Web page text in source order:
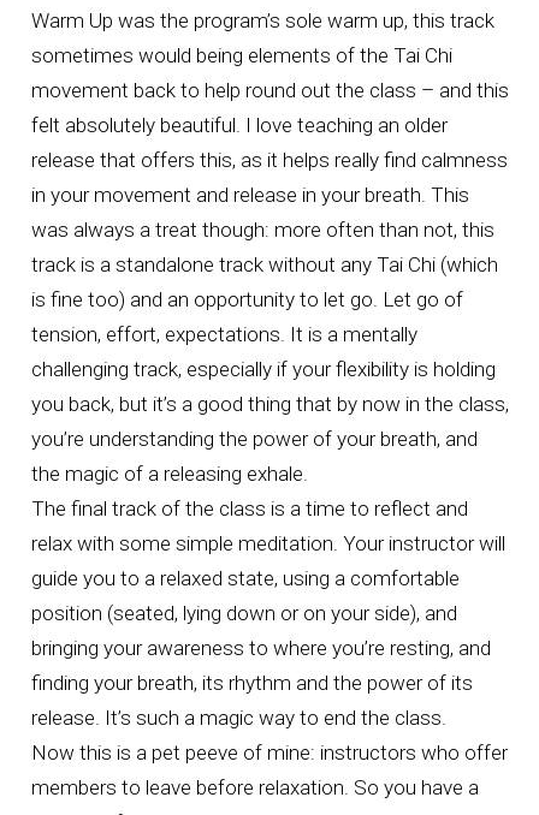
Warm Up was the program’s sole warm up, this track
sometimes would being elements of the Tai Chi
movement back to help round out the class – and this
felt absolutely beautiful. I love teaching an older
release that offers this, as it helps really find calmness
in your movement and release in your breath. This
was always a treat though: more often than not, this
track is a standalone track without any Tai Chi (which
is fine too) and an opportunity to let go. Let go of
tension, effort, expectations. It is a mentally
challenging track, especially if your flexibility is holding
you back, but it’s a good thing that by now in the class,
you’re understanding the power of your breath, and
the magic of a releasing exhale.
The final track of the class is a time to reflect and
relax with some simple meditation. Your instructor will
guide you to a relaxed state, using a comfortable
position (seated, lying down or on your side), and
bringing your awareness to where you’re resting, and
finding your breath, its rhythm and the power of its
release. It’s such a magic way to end the class.
Now this is a pet peeve of mine: instructors who offer
members to leave before relaxation. So you have a